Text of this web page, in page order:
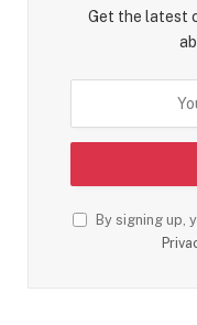
Get the latest
By signing up,